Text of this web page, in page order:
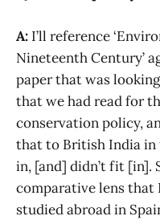
A: I’ll reference
Nineteenth Century’
paper that was
that we had read for
conservation policy,
that to British India
in, [and] didn’t fit [in].
comparative lens that
studied abroad in